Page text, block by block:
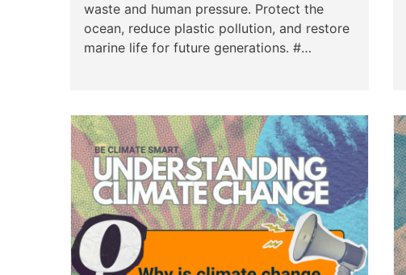
waste and human pressure. Protect the
ocean, reduce plastic pollution, and restore
marine life for future generations. #…